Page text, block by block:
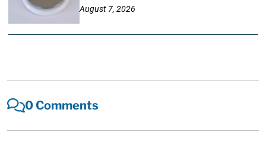
August 7, 2026
0 Comments